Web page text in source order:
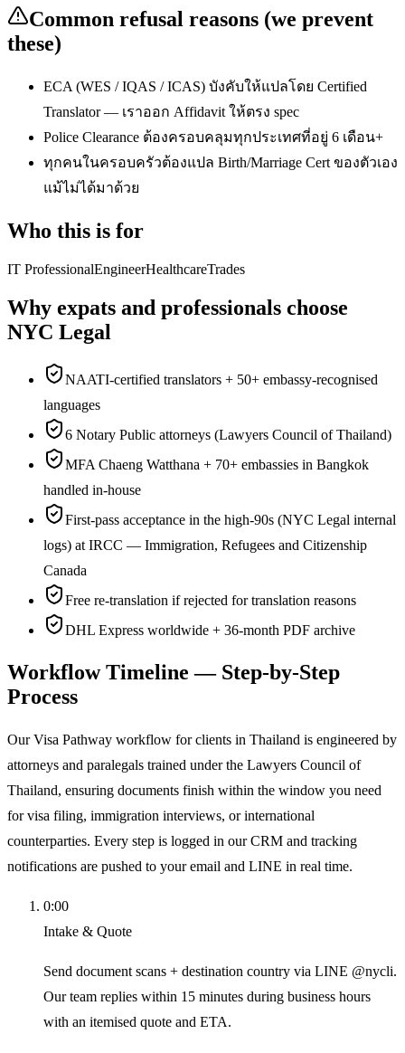
Common refusal reasons (we prevent
these)
ECA (WES / IQAS / ICAS) บังคับให้แปลโดย Certified
Translator — เราออก Affidavit ให้ตรง spec
Police Clearance ต้องครอบคลุมทุกประเทศที่อยู่ 6 เดือน+
ทุกคนในครอบครัวต้องแปล Birth/Marriage Cert ของตัวเอง
แม้ไม่ได้มาด้วย
Who this is for
IT ProfessionalEngineerHealthcareTrades
Why expats and professionals choose
NYC Legal
NAATI-certified translators + 50+ embassy-recognised
languages
6 Notary Public attorneys (Lawyers Council of Thailand)
MFA Chaeng Watthana + 70+ embassies in Bangkok
handled in-house
First-pass acceptance in the high-90s (NYC Legal internal
logs) at IRCC — Immigration, Refugees and Citizenship
Canada
Free re-translation if rejected for translation reasons
DHL Express worldwide + 36-month PDF archive
Workflow Timeline — Step-by-Step
Process
Our Visa Pathway workflow for clients in Thailand is engineered by
attorneys and paralegals trained under the Lawyers Council of
Thailand, ensuring documents finish within the window you need
for visa filing, immigration interviews, or international
counterparties. Every step is logged in our CRM and tracking
notifications are pushed to your email and LINE in real time.
0:00
Intake & Quote
Send document scans + destination country via LINE @nycli.
Our team replies within 15 minutes during business hours
with an itemised quote and ETA.